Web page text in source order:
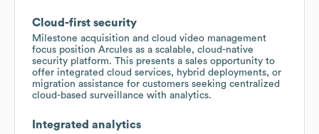
Cloud-first security
Milestone acquisition and cloud video management
focus position Arcules as a scalable, cloud-native
security platform. This presents a sales opportunity to
offer integrated cloud services, hybrid deployments, or
migration assistance for customers seeking centralized
cloud-based surveillance with analytics.
Integrated analytics